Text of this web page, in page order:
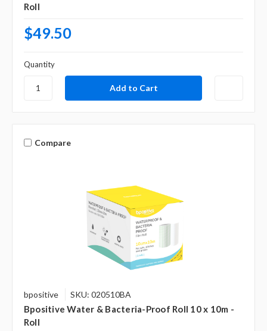
Roll
$49.50
Quantity
Compare
bpositive SKU: 020510BA
Bpositive Water & Bacteria-Proof Roll 10 x 10m -
Roll